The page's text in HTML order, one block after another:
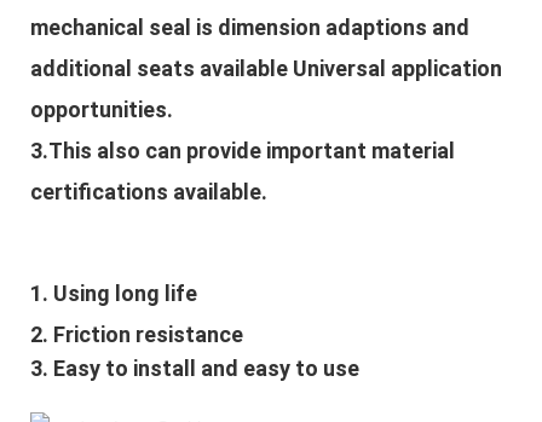
mechanical seal is dimension adaptions and
additional seats available Universal application
opportunities.
3.This also can provide important material
certifications available.
1. Using long life
2. Friction resistance
3. Easy to install and easy to use